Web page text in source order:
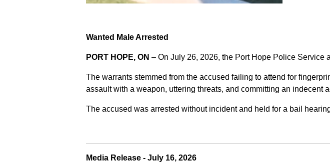
Wanted Male Arrested
PORT HOPE, ON – On July 26, 2026, the Port Hope Police Service
The warrants stemmed from the accused failing to attend for
assault with a weapon, uttering threats, and committing an indecent
The accused was arrested without incident and held for a bail
Media Release - July 16, 2026